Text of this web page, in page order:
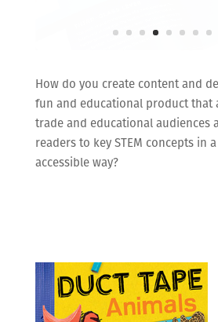
How do you create content and
fun and educational product that
trade and educational audiences
readers to key STEM concepts in
accessible way?